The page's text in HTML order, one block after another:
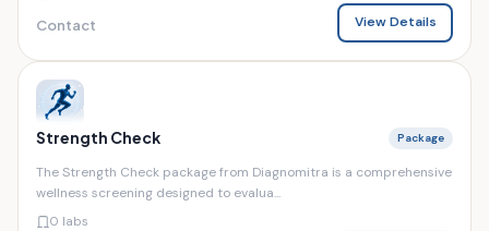
Contact View Details
Strength Check Package
The Strength Check package from Diagnomitra is a comprehensive
wellness screening designed to evalua...
0 labs